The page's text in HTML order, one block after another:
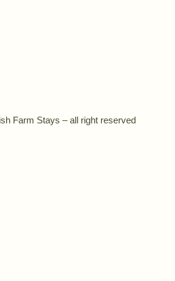
Farm Stays – all right reserved